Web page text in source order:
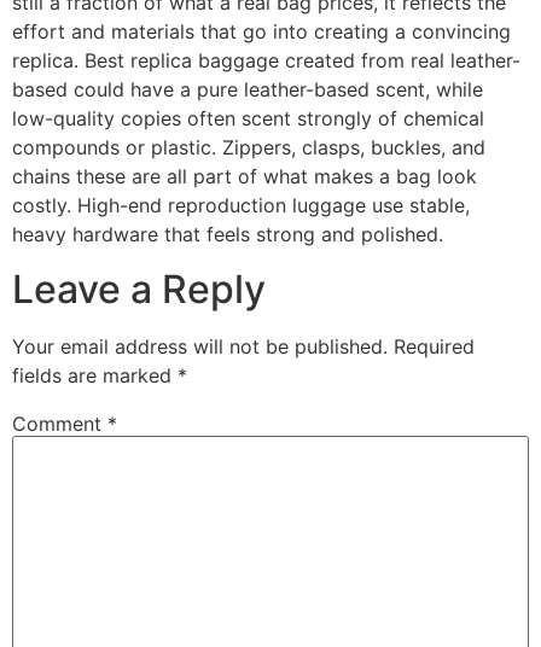
effort and materials that go into creating a convincing
replica. Best replica baggage created from real leather-
based could have a pure leather-based scent, while
low-quality copies often scent strongly of chemical
compounds or plastic. Zippers, clasps, buckles, and
chains these are all part of what makes a bag look
costly. High-end reproduction luggage use stable,
heavy hardware that feels strong and polished.
Leave a Reply
Your email address will not be published. Required
fields are marked *
Comment *